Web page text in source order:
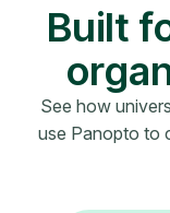
Built
See how
use Panopto to